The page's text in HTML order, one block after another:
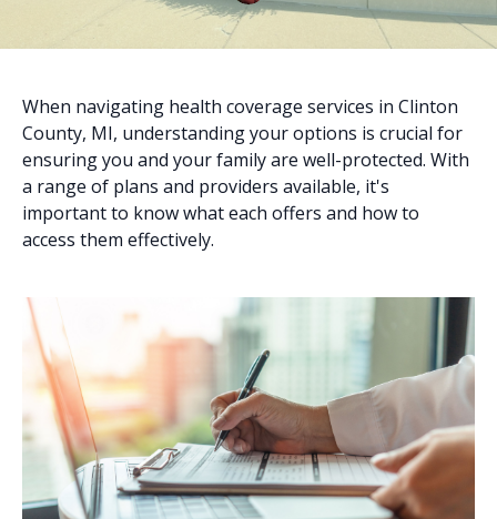
When navigating health coverage services in Clinton
County, MI, understanding your options is crucial for
ensuring you and your family are well-protected. With
a range of plans and providers available, it's
important to know what each offers and how to
access them effectively.